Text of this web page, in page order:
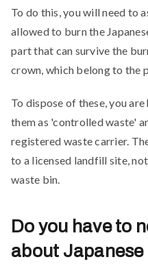
To do this, you will need to
allowed to burn the
part that can survive the
crown, which belong to the
To dispose of these, you
them as 'controlled waste'
registered waste carrier.
to a licensed landfill site,
waste bin.
Do you have to
about